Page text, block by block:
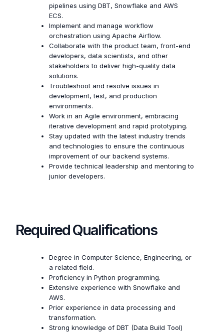
pipelines using DBT, Snowflake and AWS
ECS.
Implement and manage workflow
orchestration using Apache Airflow.
Collaborate with the product team, front-end
developers, data scientists, and other
stakeholders to deliver high-quality data
solutions.
Troubleshoot and resolve issues in
development, test, and production
environments.
Work in an Agile environment, embracing
iterative development and rapid prototyping.
Stay updated with the latest industry trends
and technologies to ensure the continuous
improvement of our backend systems.
Provide technical leadership and mentoring to
junior developers.
Required Qualifications
Degree in Computer Science, Engineering, or
a related field.
Proficiency in Python programming.
Extensive experience with Snowflake and
AWS.
Prior experience in data processing and
transformation.
Strong knowledge of DBT (Data Build Tool)